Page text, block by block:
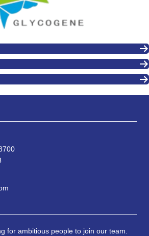
for ambitious people to join our team.